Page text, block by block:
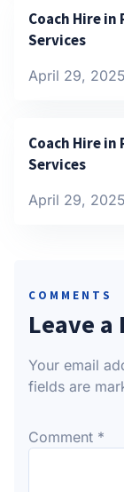
Coach Hire
Services
April 29, 2025
Coach Hire
Services
April 29, 2025
COMMENTS
Leave a
Your email
fields are
Comment *